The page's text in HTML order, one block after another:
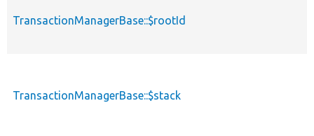
TransactionManagerBase::$rootId
TransactionManagerBase::$stack